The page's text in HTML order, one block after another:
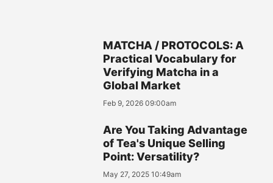
MATCHA / PROTOCOLS: A
Practical Vocabulary for
Verifying Matcha in a
Global Market
Feb 9, 2026 09:00am
Are You Taking Advantage
of Tea's Unique Selling
Point: Versatility?
May 27, 2025 10:49am